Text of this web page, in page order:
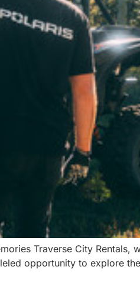
Traverse City Rentals,
opportunity to explore